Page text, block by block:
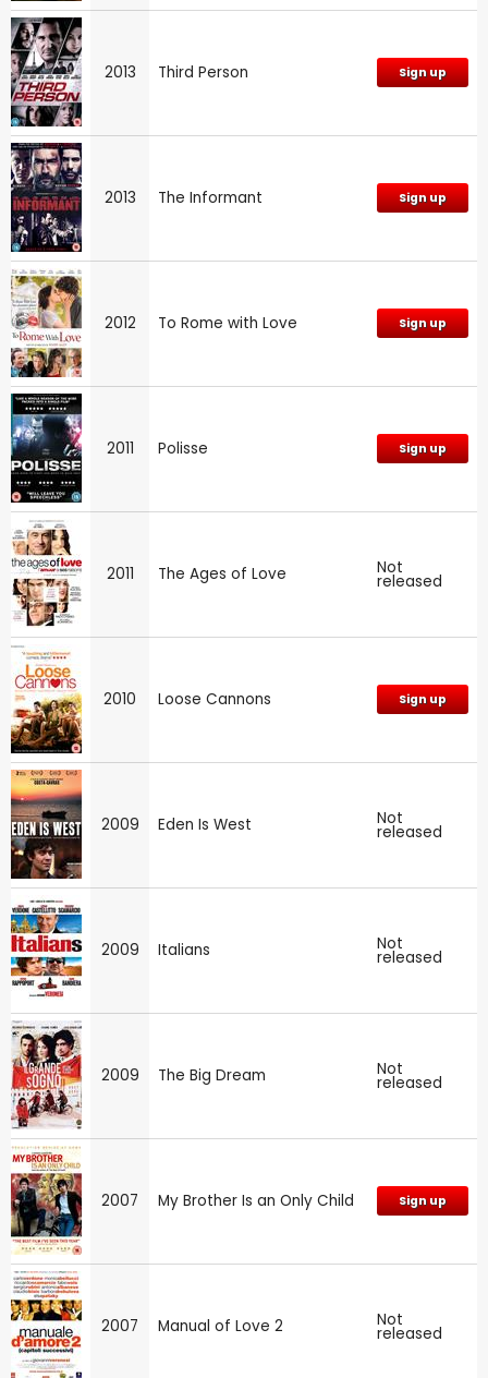
2013 Third Person Sign up
2013 The Informant Sign up
2012 To Rome with Love Sign up
2011 Polisse Sign up
2011 The Ages of Love Not
released
2010 Loose Cannons Sign up
2009 Eden Is West Not
released
2009 Italians Not
released
2009 The Big Dream Not
released
2007 My Brother Is an Only Child Sign up
2007 Manual of Love 2 Not
released